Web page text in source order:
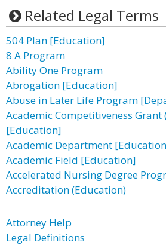
Related Legal Terms
504 Plan [Education]
8 A Program
Ability One Program
Abrogation [Education]
Abuse in Later Life Program
Academic Competitiveness Grant
[Education]
Academic Department
Academic Field [Education]
Accelerated Nursing Degree
Accreditation (Education)
Attorney Help
Legal Definitions